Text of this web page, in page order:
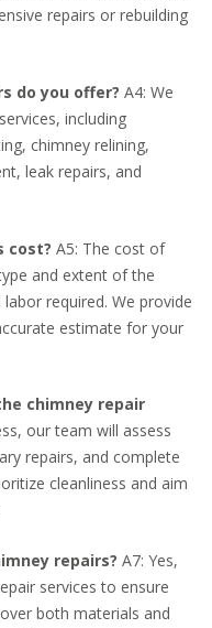
repairs or rebuilding
do you offer? A4: We
including
chimney relining,
leak repairs, and
cost? A5: The cost of
and extent of the
required. We provide
estimate for your
chimney repair
our team will assess
repairs, and complete
cleanliness and aim
repairs? A7: Yes,
services to ensure
both materials and